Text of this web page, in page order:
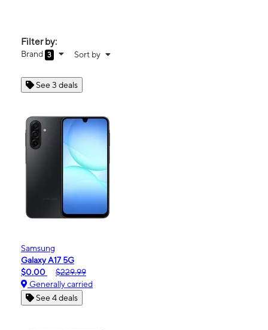
Filter by:
Brand 3 Sort by
See 3 deals
Samsung
Galaxy A17 5G
$0.00
$229.99
Generally carried
See 4 deals